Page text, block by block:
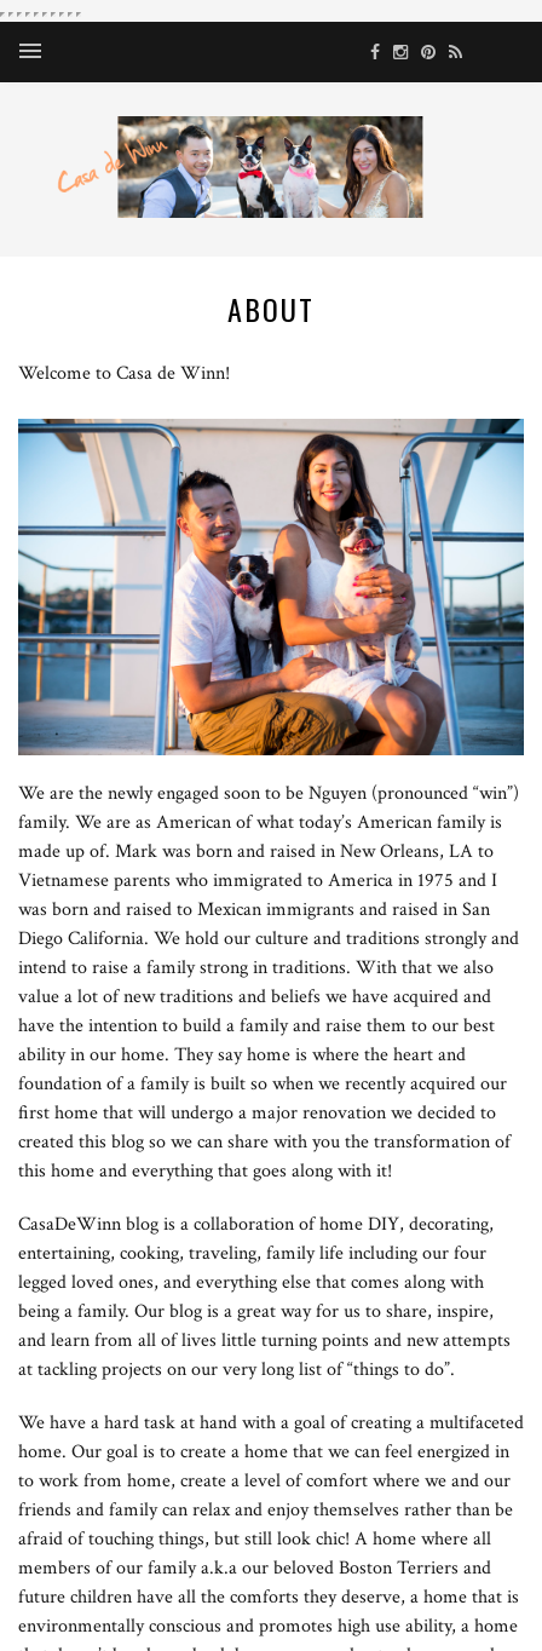
ABOUT
Welcome to Casa de Winn!
We are the newly engaged soon to be Nguyen (pronounced “win”)
family. We are as American of what today’s American family is
made up of. Mark was born and raised in New Orleans, LA to
Vietnamese parents who immigrated to America in 1975 and I
was born and raised to Mexican immigrants and raised in San
Diego California. We hold our culture and traditions strongly and
intend to raise a family strong in traditions. With that we also
value a lot of new traditions and beliefs we have acquired and
have the intention to build a family and raise them to our best
ability in our home. They say home is where the heart and
foundation of a family is built so when we recently acquired our
first home that will undergo a major renovation we decided to
created this blog so we can share with you the transformation of
this home and everything that goes along with it!
CasaDeWinn blog is a collaboration of home DIY, decorating,
entertaining, cooking, traveling, family life including our four
legged loved ones, and everything else that comes along with
being a family. Our blog is a great way for us to share, inspire,
and learn from all of lives little turning points and new attempts
at tackling projects on our very long list of “things to do”.
We have a hard task at hand with a goal of creating a multifaceted
home. Our goal is to create a home that we can feel energized in
to work from home, create a level of comfort where we and our
friends and family can relax and enjoy themselves rather than be
afraid of touching things, but still look chic! A home where all
members of our family a.k.a our beloved Boston Terriers and
future children have all the comforts they deserve, a home that is
environmentally conscious and promotes high use ability, a home